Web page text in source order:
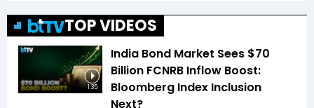
TOP VIDEOS
1:35
India Bond Market Sees $70
Billion FCNRB Inflow Boost:
Bloomberg Index Inclusion
Next?